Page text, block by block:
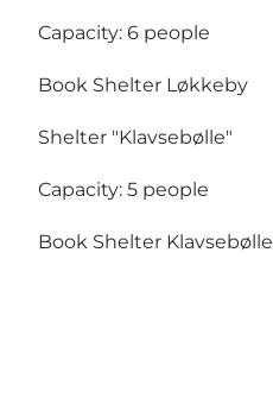
Capacity: 6 people
Book Shelter Løkkeby
Shelter "Klavsebølle"
Capacity: 5 people
Book Shelter Klavsebølle